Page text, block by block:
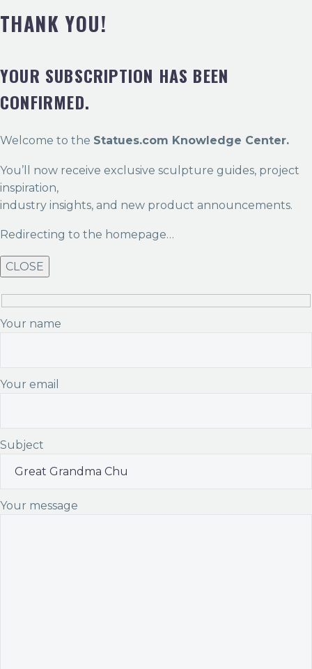
THANK YOU!
YOUR SUBSCRIPTION HAS BEEN
CONFIRMED.
Welcome to the Statues.com Knowledge Center.
You’ll now receive exclusive sculpture guides, project
inspiration,
industry insights, and new product announcements.
Redirecting to the homepage…
CLOSE
Your name
Your email
Subject
Your message